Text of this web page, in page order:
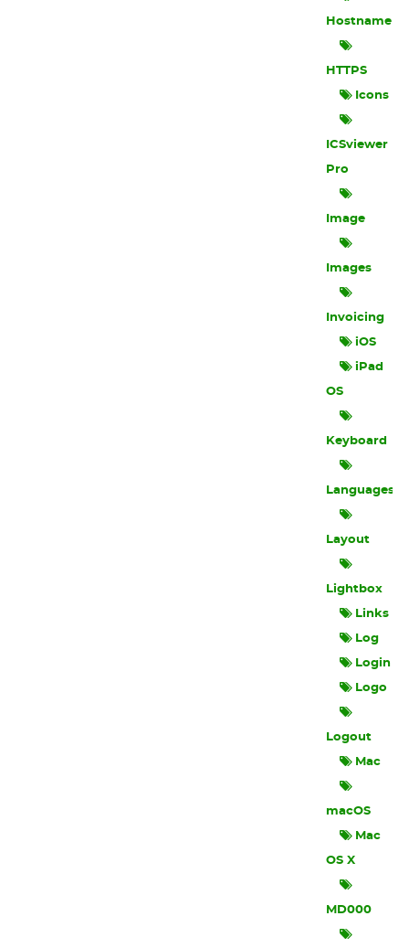
Hostname
HTTPS
Icons
ICSviewer
Pro
Image
Images
Invoicing
iOS
iPad
OS
Keyboard
Languages
Layout
Lightbox
Links
Log
Login
Logo
Logout
Mac
macOS
Mac
OS X
MD000